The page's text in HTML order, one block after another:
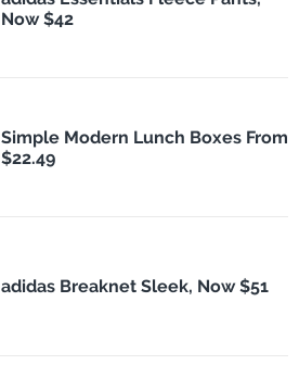
Now $42
Simple Modern Lunch Boxes From
$22.49
adidas Breaknet Sleek, Now $51